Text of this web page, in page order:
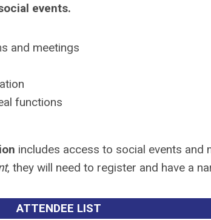
events.
and meetings
functions
includes access to social events and
, they will need to register and have a
ATTENDEE LIST